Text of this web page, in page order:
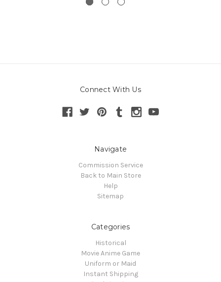
Connect With Us
Navigate
Commission Service
Back to Main Store
Help
Sitemap
Categories
Historical
Movie Anime Game
Uniform or Maid
Instant Shipping